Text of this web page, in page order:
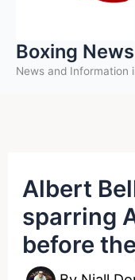
Boxing
News and Information
Albert
sparring
before